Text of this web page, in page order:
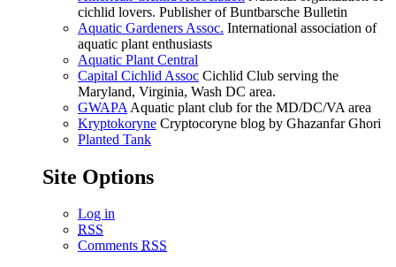
cichlid lovers. Publisher of Buntbarsche Bulletin
Aquatic Gardeners Assoc. International association of
aquatic plant enthusiasts
Aquatic Plant Central
Capital Cichlid Assoc Cichlid Club serving the
Maryland, Virginia, Wash DC area.
GWAPA Aquatic plant club for the MD/DC/VA area
Kryptokoryne Cryptocoryne blog by Ghazanfar Ghori
Planted Tank
Site Options
Log in
RSS
Comments RSS